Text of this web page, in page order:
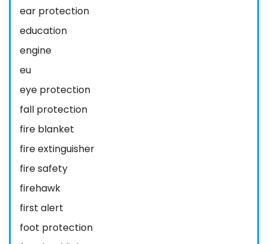
ear protection
education
engine
eu
eye protection
fall protection
fire blanket
fire extinguisher
fire safety
firehawk
first alert
foot protection